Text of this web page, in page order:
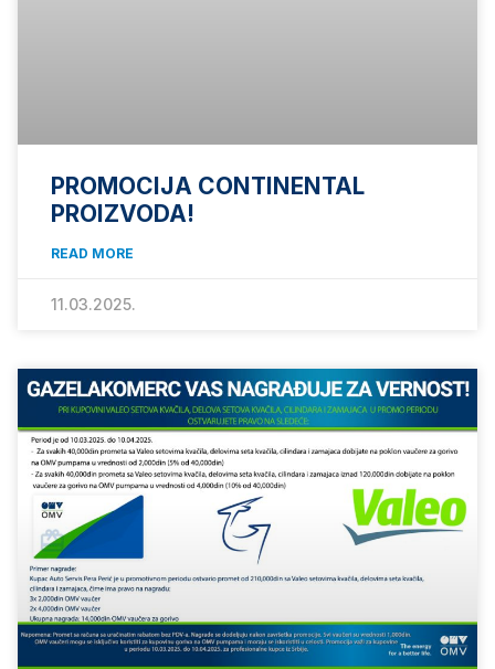
PROMOCIJA CONTINENTAL
PROIZVODA!
READ MORE
11.03.2025.